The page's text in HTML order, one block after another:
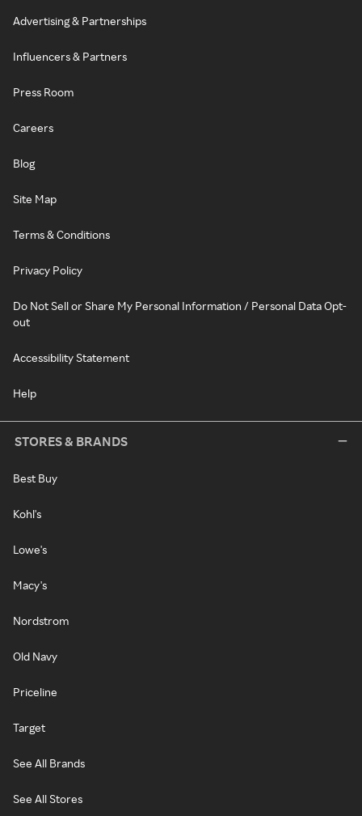
Advertising & Partnerships
Influencers & Partners
Press Room
Careers
Blog
Site Map
Terms & Conditions
Privacy Policy
Do Not Sell or Share My Personal Information / Personal Data Opt-
out
Accessibility Statement
Help
STORES & BRANDS
Best Buy
Kohl's
Lowe's
Macy's
Nordstrom
Old Navy
Priceline
Target
See All Brands
See All Stores